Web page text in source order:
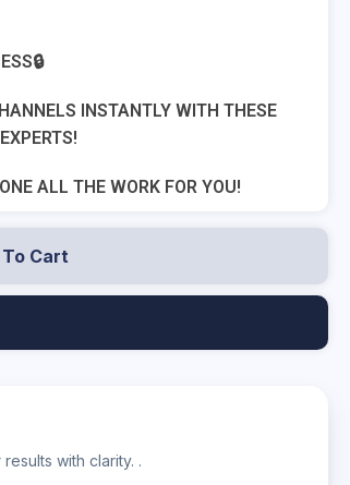
INSTANTLY WITH THESE
ALL THE WORK FOR YOU!
Cart
with clarity. .